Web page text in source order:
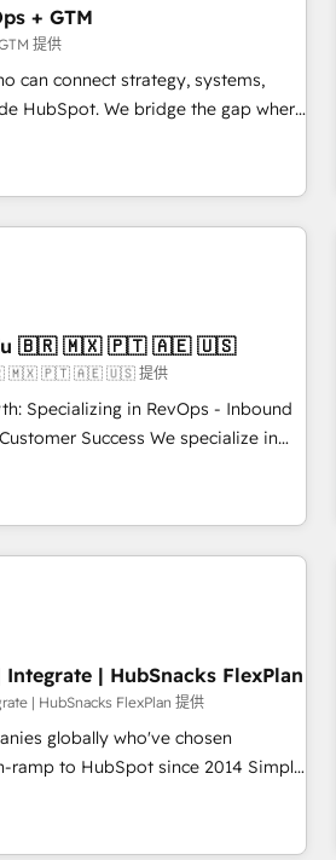
is proof of trust built through
+ GTM
提供
can connect strategy, systems,
the gap where
by combining GTM strategy with
the right problem with the right
HubSpot and Clay, our clients gain
and go-to-market execution.
across five
🪴 - Sales Hub: More
to HubSpot evangelists 🧡 Don't
for an Ops problem. Don't hire a
4RevOps | Mkt4edu 🇧🇷 🇲🇽 🇵🇹 🇦🇪 🇺🇸
🇧🇷 🇲🇽 🇵🇹 🇦🇪 🇺🇸 提供
Specializing in RevOps - Inbound
We specialize in
for companies across industries
sales, and customer success
methodologies. As Latin
partner and a global leader in
UAE (Abu Dhabi/Dubai/Sharjah),
training, planning, and
technology, data analytics, CRM
marketing tactics, we focus on
full potential and achieve
competitive market.
| HubSnacks FlexPlan
| HubSnacks FlexPlan 提供
globally who've chosen
to HubSpot since 2014 Simple
value... 1️⃣ Set Up |
fixing existing HubSpot portals
Task Execution... Global 24/7 ...